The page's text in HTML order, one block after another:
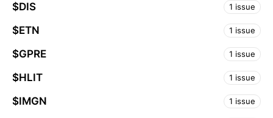
$DIS 1 issue
$ETN 1 issue
$GPRE 1 issue
$HLIT 1 issue
$IMGN 1 issue